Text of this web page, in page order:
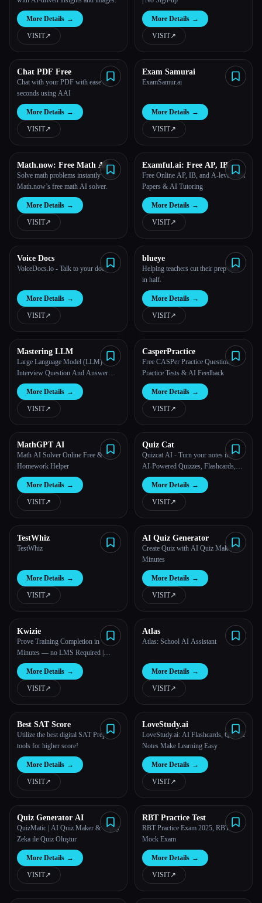
More Details →
VISIT↗︎
More Details →
VISIT↗︎
Chat PDF Free
Chat with your PDF with ease in
seconds using AAI
More Details →
VISIT↗︎
Exam Samurai
ExamSamur.ai
More Details →
VISIT↗︎
Math.now: Free Math AI
Solver powered by math
GPT
Solve math problems instantly with
Math.now’s free math AI solver.
More Details →
VISIT↗︎
Examful.ai: Free AP, IB,
and A-Level Past Papers and
Tutoring
Free Online AP, IB, and A-level Past
Papers & AI Tutoring
More Details →
VISIT↗︎
Voice Docs
VoiceDocs.io - Talk to your docs
More Details →
VISIT↗︎
blueye
Helping teachers cut their prep time
in half.
More Details →
VISIT↗︎
Mastering LLM
Large Language Model (LLM)
Interview Question And Answer
Course
More Details →
VISIT↗︎
CasperPractice
Free CASPer Practice Questions,
Practice Tests & AI Feedback
More Details →
VISIT↗︎
MathGPT AI
Math AI Solver Online Free & AI
Homework Helper
More Details →
VISIT↗︎
Quiz Cat
Quizcat AI - Turn your notes into
AI-Powered Quizzes, Flashcards,
and Podcasts
More Details →
VISIT↗︎
TestWhiz
TestWhiz
More Details →
VISIT↗︎
AI Quiz Generator
Create Quiz with AI Quiz Maker in
Minutes
More Details →
VISIT↗︎
Kwizie
Prove Training Completion in
Minutes — no LMS Required |
Kwizie
More Details →
VISIT↗︎
Atlas
Atlas: School AI Assistant
More Details →
VISIT↗︎
Best SAT Score
Utilize the best digital SAT Prep
tools for higher score!
More Details →
VISIT↗︎
LoveStudy.ai
LoveStudy.ai: AI Flashcards, Quiz &
Notes Make Learning Easy
More Details →
VISIT↗︎
Quiz Generator AI
QuizMatic | AI Quiz Maker & Yapay
Zeka ile Quiz Oluştur
More Details →
VISIT↗︎
RBT Practice Test
RBT Practice Exam 2025, RBT
Mock Exam
More Details →
VISIT↗︎